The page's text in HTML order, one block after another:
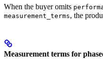
When the buyer omits
measurement_terms, the
Measurement terms for